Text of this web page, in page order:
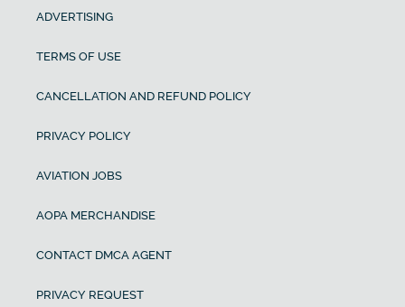
ADVERTISING
TERMS OF USE
CANCELLATION AND REFUND POLICY
PRIVACY POLICY
AVIATION JOBS
AOPA MERCHANDISE
CONTACT DMCA AGENT
PRIVACY REQUEST